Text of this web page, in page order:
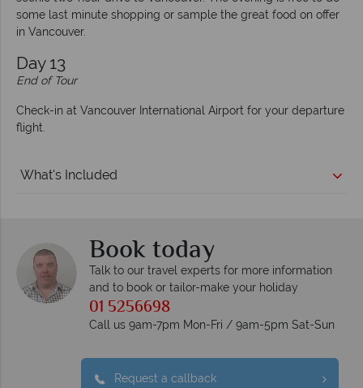
some last minute shopping or sample the great food on offer
in Vancouver.
Day 13
End of Tour
Check-in at Vancouver International Airport for your departure
flight.
What's Included
Book today
Talk to our travel experts for more information
and to book or tailor-make your holiday
01 5256698
Call us 9am-7pm Mon-Fri / 9am-5pm Sat-Sun
Request a callback